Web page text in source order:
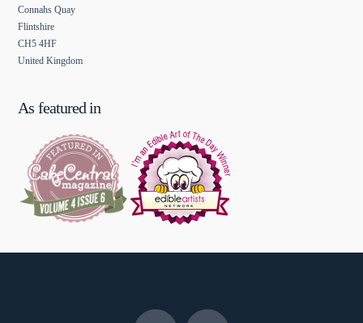
Connahs Quay
Flintshire
CH5 4HF
United Kingdom
As featured in